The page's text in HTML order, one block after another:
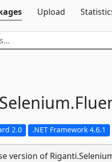
Upload
Selenium.
2.0 .NET Framework 4.6.1
version of